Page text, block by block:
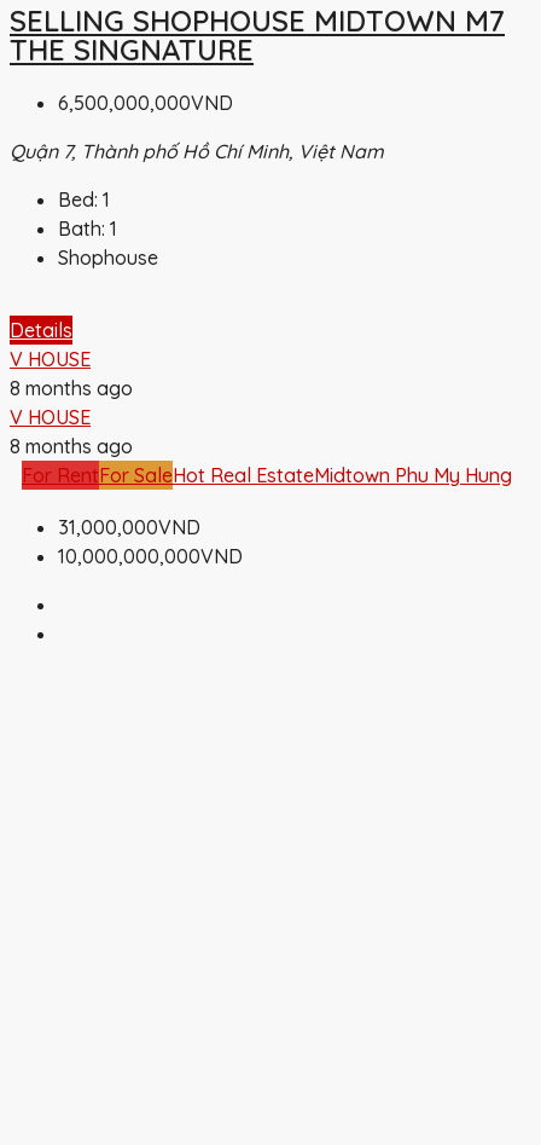
SELLING SHOPHOUSE MIDTOWN M7
THE SINGNATURE
6,500,000,000VND
Quận 7, Thành phố Hồ Chí Minh, Việt Nam
Bed: 1
Bath: 1
Shophouse
Details
V HOUSE
8 months ago
V HOUSE
8 months ago
For RentFor SaleHot Real EstateMidtown Phu My Hung
31,000,000VND
10,000,000,000VND